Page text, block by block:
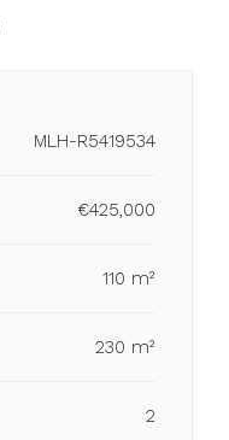
MLH-R5419534
€425,000
110 m²
230 m²
2